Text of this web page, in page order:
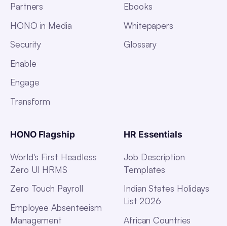
Partners
HONO in Media
Security
Enable
Engage
Transform
Ebooks
Whitepapers
Glossary
HONO Flagship
World's First Headless
Zero UI HRMS
Zero Touch Payroll
Employee Absenteeism
Management
HR Essentials
Job Description
Templates
Indian States Holidays
List 2026
African Countries